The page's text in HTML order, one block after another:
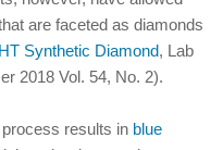
are faceted as diamonds
Synthetic Diamond, Lab
2018 Vol. 54, No. 2).
results in blue